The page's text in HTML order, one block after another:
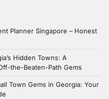
Planner Singapore – Honest
Hidden Towns: A
the-Beaten-Path Gems
Town Gems in Georgia: Your